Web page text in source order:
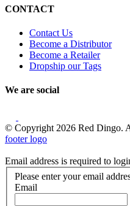
CONTACT
Contact Us
Become a Distributor
Become a Retailer
Dropship our Tags
We are social
© Copyright 2026 Red Dingo.
footer logo
Email address is required to
Please enter your email
Email